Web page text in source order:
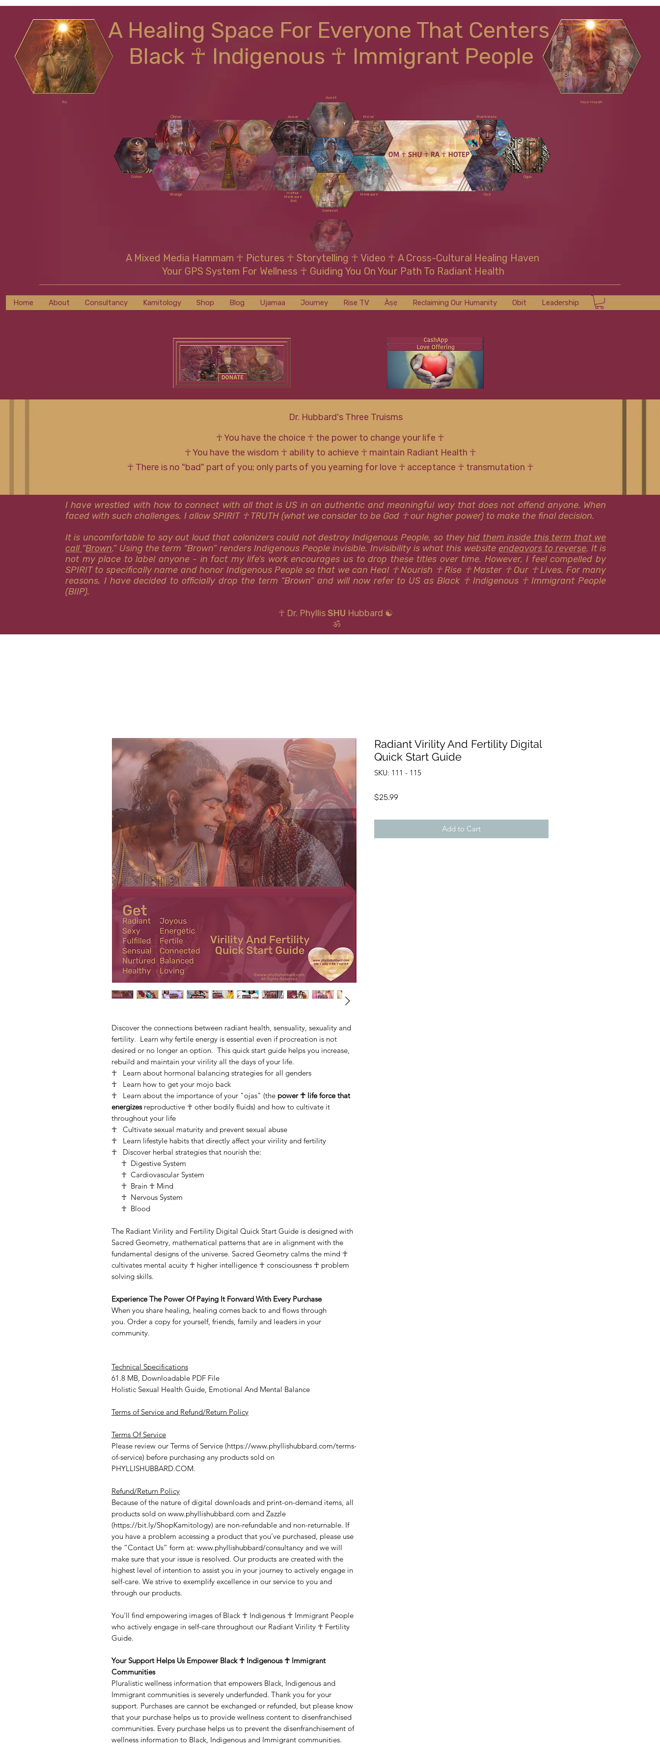
A Healing Space For Everyone That Centers
Black ☥ Indigenous ☥ Immigrant People
Ra
Auset
Ausar Ma'at
Menkaure
Hathor
Menkaure
Bat
Ọlọrun
Oshun
Mami Wata
Ogun
Oyá
Shu
Shango
Yaya Hayah
Sekhmet
A Mixed Media Hammam ☥ Pictures ☥ Storytelling ☥ Video ☥ A Cross-Cultural Healing Haven
Your GPS System For Wellness ☥ Guiding You On Your Path To Radiant Health
Home About Consultancy Kamitology Shop Blog Ujamaa Journey Rise TV Àṣẹ Reclaiming Our Humanity Obit Leadership
☥ You have the choice ☥ the power to change your life ☥
☥ You have the wisdom ☥ ability to achieve ☥ maintain Radiant Health ☥
☥ There is no "bad" part of you; only parts of you yearning for love ☥ acceptance ☥ transmutation ☥
I have wrestled with how to connect with all that is US in an authentic and meaningful way that does not offend anyone. When
faced with such challenges, I allow SPIRIT ☥ TRUTH (what we consider to be God ☥ our higher power) to make the final decision.
It is uncomfortable to say out loud that colonizers could not destroy Indigenous People, so theyhid them inside this term that we
call “Brown.” Using the term “Brown” renders Indigenous People invisible. Invisibility is what this website endeavors to reverse. It is
not my place to label anyone - in fact my life’s work encourages us to drop these titles over time. However, I feel compelled by
SPIRIT to specifically name and honor Indigenous People so that we can Heal ☥ Nourish ☥ Rise ☥ Master ☥ Our ☥ Lives. For many
reasons, I have decided to officially drop the term “Brown” and will now refer to US as Black ☥ Indigenous ​​☥ Immigrant People
(BIIP).
☥ Dr. PhyllisSHU Hubbard ☯
ॐ
Dr. Hubbard's Three Truisms
Discover the connections between radiant health, sensuality, sexuality and
fertility. Learn why fertile energy is essential even if procreation is not
desired or no longer an option. This quick start guide helps you increase,
rebuild and maintain your virility all the days of your life.
☥ Learn about hormonal balancing strategies for all genders
☥ Learn how to get your mojo back
☥ Learn about the importance of your "ojas" (the power ☥ life force that
energizesreproductive ☥ other bodily fluids) and how to cultivate it
throughout your life
☥ Cultivate sexual maturity and prevent sexual abuse
☥ Learn lifestyle habits that directly affect your virility and fertility
☥ Discover herbal strategies that nourish the:
☥ Digestive System
☥ Cardiovascular System
☥ Brain ☥ Mind
☥ Nervous System
☥ Blood
The Radiant Virility and Fertility Digital Quick Start Guide is designed with
Sacred Geometry, mathematical patterns that are in alignment with the
fundamental designs of the universe. Sacred Geometry calms the mind ☥
cultivates mental acuity ☥ higher intelligence ☥ consciousness ☥ problem
solving skills.
Experience The Power Of Paying It Forward With Every Purchase
When you share healing, healing comes back to and flows through
you. Order a copy for yourself, friends, family and leaders in your
community.
Technical Specifications
61.8 MB, Downloadable PDF File
Holistic Sexual Health Guide, Emotional And Mental Balance
Terms of Service and Refund/Return Policy
Terms Of Service
Please review our Terms of Service (https://www.phyllishubbard.com/terms-
of-service) before purchasing any products sold on
PHYLLISHUBBARD.COM.
Refund/Return Policy
Because of the nature of digital downloads and print-on-demand items, all
products sold on www.phyllishubbard.com and Zazzle
(https://bit.ly/ShopKamitology) are non-refundable and non-returnable. If
you have a problem accessing a product that you’ve purchased, please use
the “Contact Us” form at: www.phyllishubbard/consultancy and we will
make sure that your issue is resolved. Our products are created with the
highest level of intention to assist you in your journey to actively engage in
self-care. We strive to exemplify excellence in our service to you and
through our products.
You'll find empowering images of Black ☥ Indigenous ☥ Immigrant People
who actively engage in self-care throughout our Radiant Virility ☥ Fertility
Guide.
Your Support Helps Us Empower Black ☥ Indigenous ☥ Immigrant
Communities
Pluralistic wellness information that empowers Black, Indigenous and
Immigrant communities is severely underfunded. Thank you for your
support. Purchases are cannot be exchanged or refunded, but please know
that your purchase helps us to provide wellness content to disenfranchised
communities. Every purchase helps us to prevent the disenfranchisement of
wellness information to Black, Indigenous and Immigrant communities.
Radiant Virility And Fertility Digital
Quick Start Guide
SKU: 111 - 115
$25.99Price
Add to Cart